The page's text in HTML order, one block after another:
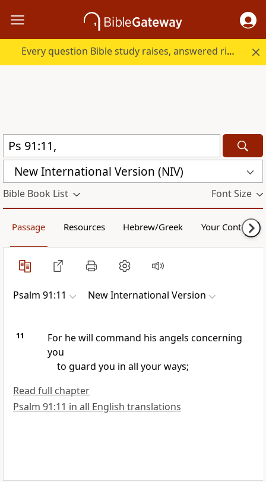
Every question Bible study raises, answered right here.
New International Version (NIV)
Bible Book List Font Size
Passage Resources Hebrew/Greek Your Content
Psalm 91:11 New International Version
11 For he will command his angels concerning
you
to guard you in all your ways;
Read full chapter
Psalm 91:11 in all English translations